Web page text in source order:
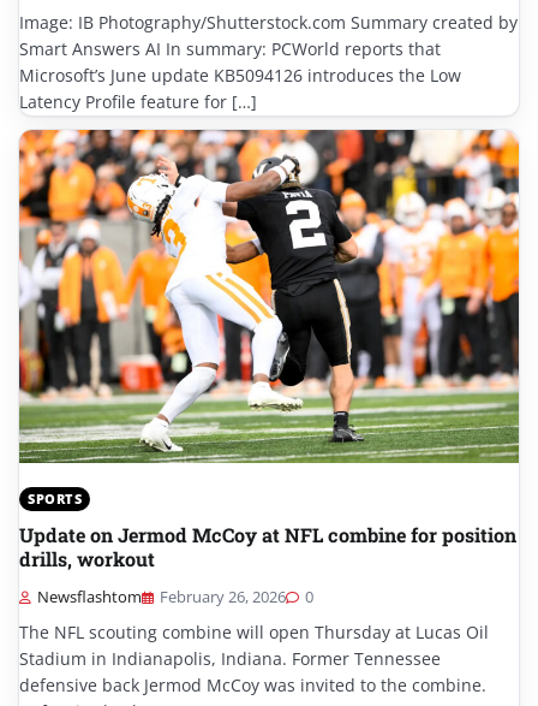
Image: IB Photography/Shutterstock.com Summary created by
Smart Answers AI In summary: PCWorld reports that
Microsoft’s June update KB5094126 introduces the Low
Latency Profile feature for […]
SPORTS
Update on Jermod McCoy at NFL combine for position
drills, workout
Newsflashtom February 26, 2026 0
The NFL scouting combine will open Thursday at Lucas Oil
Stadium in Indianapolis, Indiana. Former Tennessee
defensive back Jermod McCoy was invited to the combine.